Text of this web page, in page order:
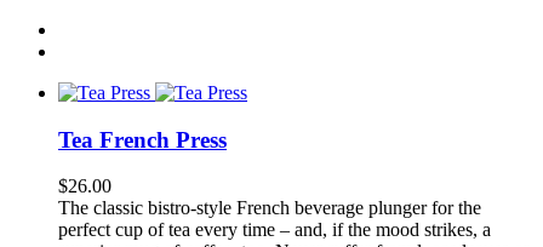
Tea French Press
$26.00
The classic bistro-style French beverage plunger for the
perfect cup of tea every time – and, if the mood strikes, a